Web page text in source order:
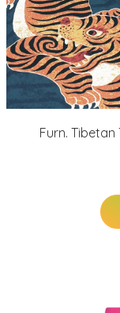
Furn. Tibetan